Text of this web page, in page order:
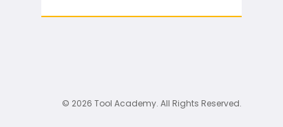
© 2026 Tool Academy. All Rights Reserved.